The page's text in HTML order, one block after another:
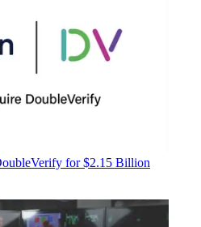
for $2.15 Billion